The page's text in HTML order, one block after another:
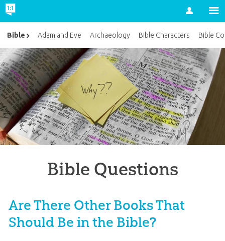
Account
Bible Questions
Are There Other Books That
Should Be in the Bible?
Bible Adam and Eve Archaeology Bible Characters Bible